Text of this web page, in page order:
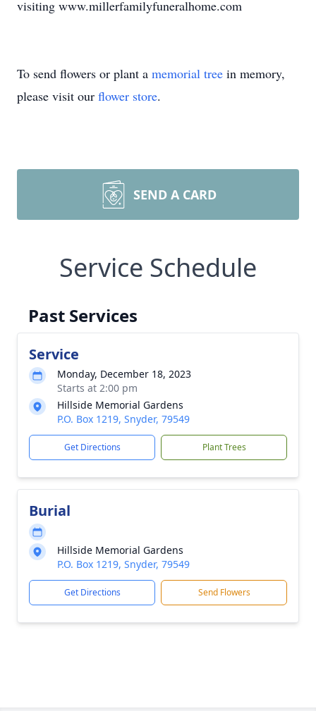
visiting www.millerfamilyfuneralhome.com
To send flowers or plant a memorial tree in memory,
please visit our flower store.
SEND A CARD
Service Schedule
Past Services
Service
Monday, December 18, 2023
Starts at 2:00 pm
Hillside Memorial Gardens
P.O. Box 1219, Snyder, 79549
Get Directions Plant Trees
Burial
Hillside Memorial Gardens
P.O. Box 1219, Snyder, 79549
Get Directions Send Flowers